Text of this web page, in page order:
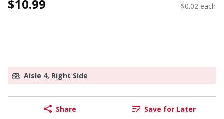
$10.99 $0.02 each
Aisle 4, Right Side
Share Save for Later